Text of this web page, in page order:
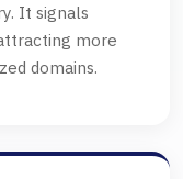
It signals
more
domains.